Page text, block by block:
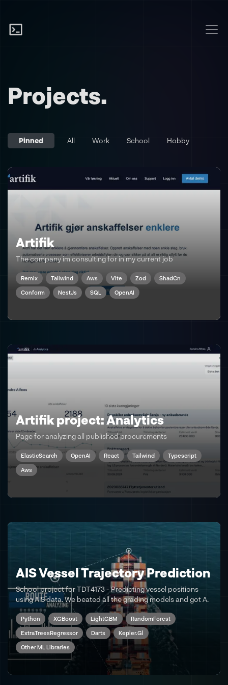
Projects.
Pinned All Work School Hobby
Artifik
The company im consulting for in my current job
Remix Tailwind Aws Vite Zod ShadCn
Conform NestJs SQL OpenAI
Artifik project: Analytics
Page for analyzing all published procurements
ElasticSearch OpenAI React Tailwind Typescript
Aws
AIS Vessel Trajectory Prediction
School project for TDT4173 - Predicting vessel positions
using AIS data. We beated all the grading models and got A.
Python XGBoost LightGBM RandomForest
ExtraTreesRegressor Darts Kepler.gl
Other ML Libraries